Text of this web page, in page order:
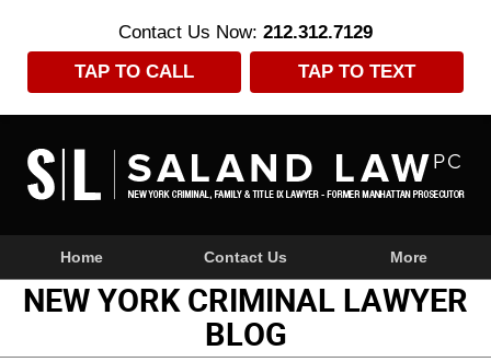
Contact Us Now: 212.312.7129
TAP TO CALL
TAP TO TEXT
NavigationHome Contact Us More
NEW YORK CRIMINAL LAWYER
BLOG